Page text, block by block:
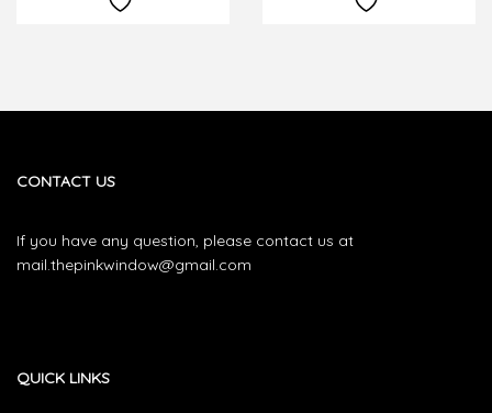
CONTACT US
If you have any question, please contact us at
mail.thepinkwindow@gmail.com
QUICK LINKS